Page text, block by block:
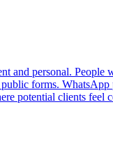
and personal. People
forms. WhatsApp
potential clients feel